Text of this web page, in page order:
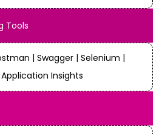
Tools
| Swagger | Selenium |
Insights